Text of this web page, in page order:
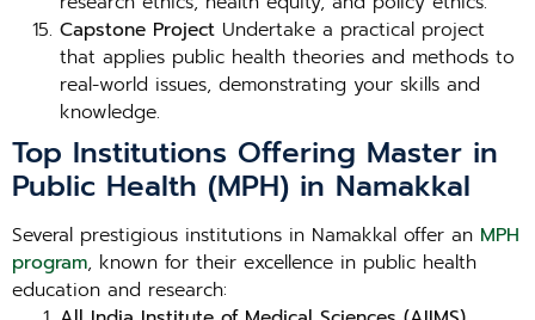
Capstone Project Undertake a practical project
that applies public health theories and methods to
real-world issues, demonstrating your skills and
knowledge.
Top Institutions Offering Master in
Public Health (MPH) in Namakkal
Several prestigious institutions in Namakkal offer an MPH
program, known for their excellence in public health
education and research: